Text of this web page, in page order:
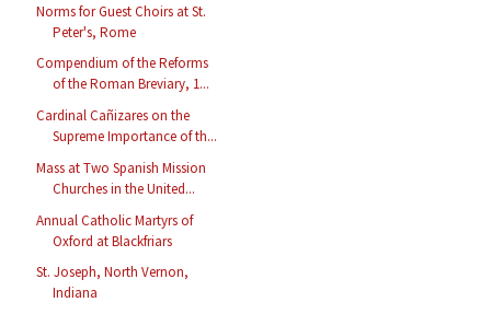
Norms for Guest Choirs at St.
Peter's, Rome
Compendium of the Reforms
of the Roman Breviary, 1...
Cardinal Cañizares on the
Supreme Importance of th...
Mass at Two Spanish Mission
Churches in the United...
Annual Catholic Martyrs of
Oxford at Blackfriars
St. Joseph, North Vernon,
Indiana